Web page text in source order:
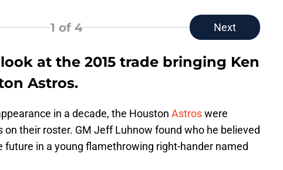
1 of 4 Next
at the 2015 trade bringing Ken
Astros.
in a decade, the Houston Astroswere
on their roster. GM Jeff Luhnow found who he believed
future in a young flamethrowing right-hander named